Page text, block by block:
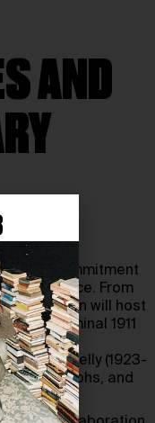
AND
its commitment
audience. From
Foundation will host
seminal 1911
a new
Kelly (1923-
photographs, and